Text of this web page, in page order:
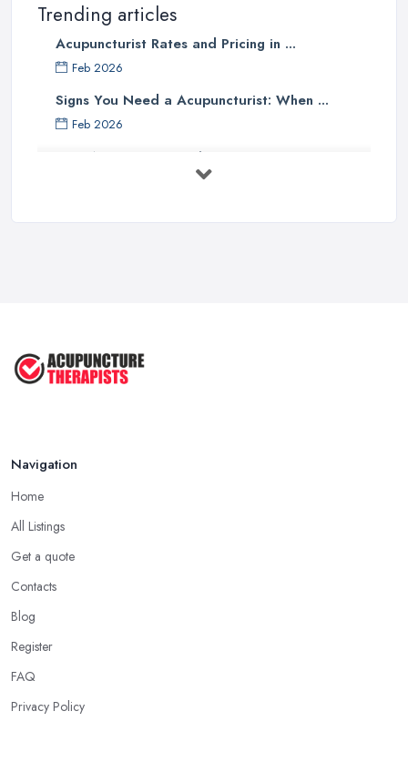
Trending articles
Acupuncturist Rates and Pricing in ...
Feb 2026
Signs You Need a Acupuncturist: When ...
Feb 2026
Best Acupuncture in the UK: How to ...
Navigation
Home
All Listings
Get a quote
Contacts
Blog
Register
FAQ
Privacy Policy